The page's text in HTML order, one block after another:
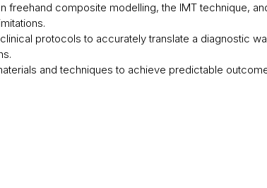
freehand composite modelling, the IMT technique,
protocols to accurately translate a diagnostic
and techniques to achieve predictable